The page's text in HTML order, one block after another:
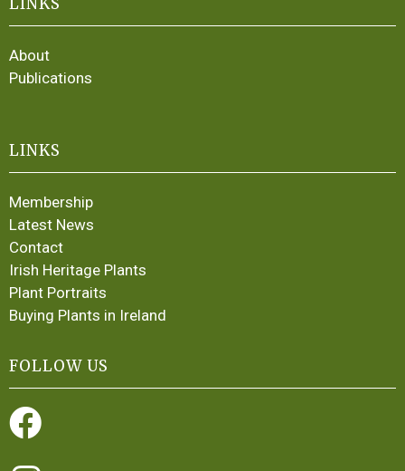
About
Publications
LINKS
Membership
Latest News
Contact
Irish Heritage Plants
Plant Portraits
Buying Plants in Ireland
FOLLOW US